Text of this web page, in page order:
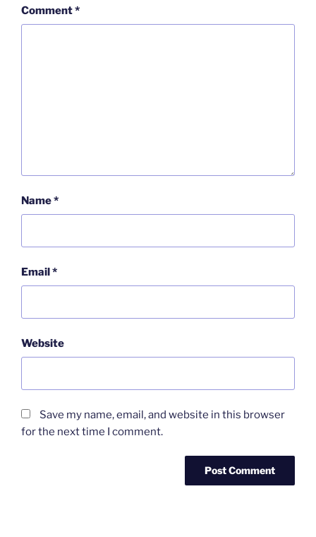
Comment*
Name*
Email*
Website
Save my name, email, and website in this browser
for the next time I comment.